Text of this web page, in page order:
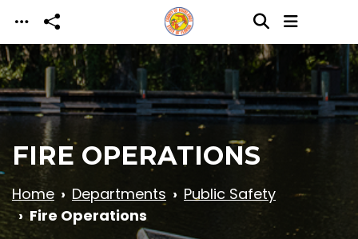
Skip to main content
FIRE OPERATIONS
Home Departments
Public Safety
Fire Operations